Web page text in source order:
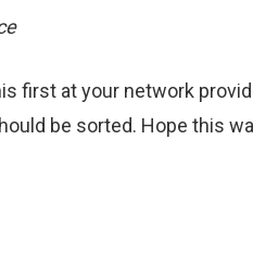
first at your network
be sorted. Hope this